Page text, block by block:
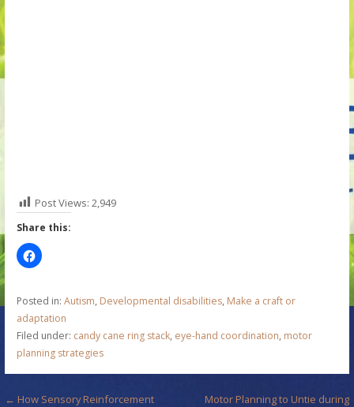
Post Views: 2,949
Share this:
Posted in: Autism, Developmental disabilities, Make a craft or
adaptation
Filed under: candy cane ring stack, eye-hand coordination, motor
planning strategies
← How Sensory Reinforcement Motor Planning to Untie during